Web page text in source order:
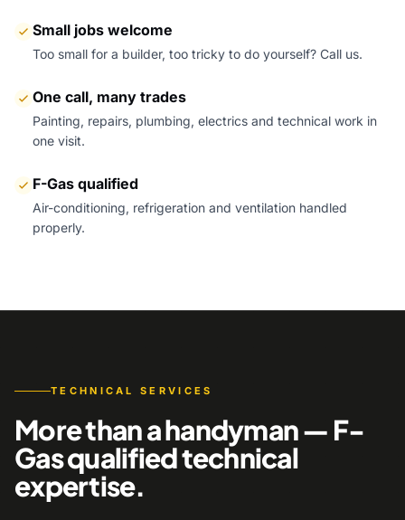
Small jobs welcome
Too small for a builder, too tricky to do yourself? Call us.
One call, many trades
Painting, repairs, plumbing, electrics and technical work in
one visit.
F-Gas qualified
Air-conditioning, refrigeration and ventilation handled
properly.
TECHNICAL SERVICES
More than a handyman — F-
Gas qualified technical
expertise.